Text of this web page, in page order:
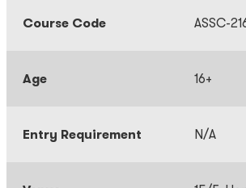
Course Code ASSC-
Age 16+
Entry Requirement N/A